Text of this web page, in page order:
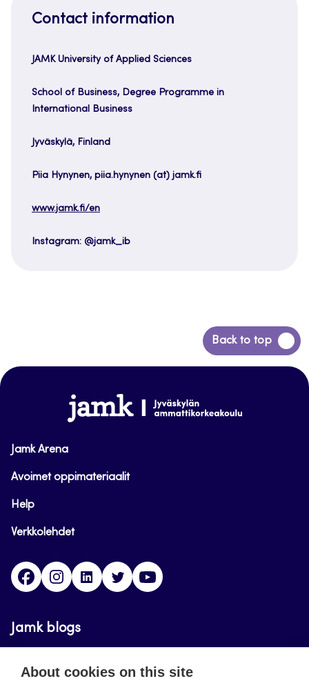
Contact information
JAMK University of Applied Sciences
School of Business, Degree Programme in
International Business
Jyväskylä, Finland
Piia Hynynen, piia.hynynen (at) jamk.fi
www.jamk.fi/en
Instagram: @jamk_ib
Back to top
Back
to
www.jamk.fi
Jamk Arena
Avoimet oppimateriaalit
Help
Verkkolehdet
FacebookInstagramLinkedinTwitter
Jamk blogs
Updating the blogs of the Jamk blog service has
About cookies on this site